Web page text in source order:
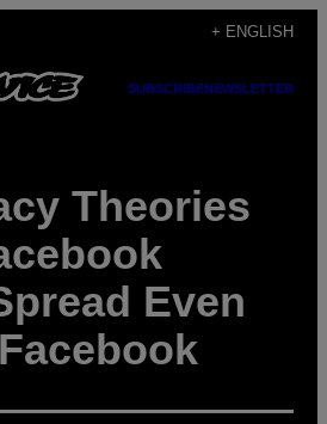
+ ENGLISH
SUBSCRIBENEWSLETTER
Theories
Even